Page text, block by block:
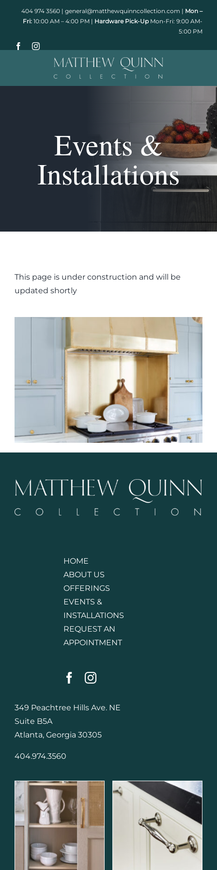
404 974 3560 |general@matthewquinncollection.com | Mon –
Fri: 10:00 AM – 4:00 PM | Hardware Pick-Up Mon-Fri: 9:00 AM-
5:00 PM
Events &
Installations
This page is under construction and will be
updated shortly
HOME
ABOUT US
OFFERINGS
EVENTS &
INSTALLATIONS
REQUEST AN
APPOINTMENT
349 Peachtree Hills Ave. NE
Suite B5A
Atlanta, Georgia 30305
404.974.3560